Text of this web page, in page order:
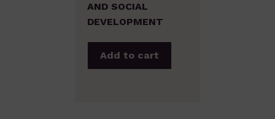
AND SOCIAL
DEVELOPMENT
Add to cart